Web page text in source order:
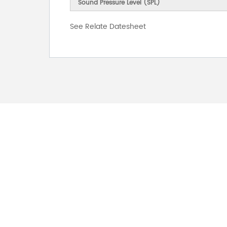
Sound Pressure Level (SPL)
See Relate Datesheet